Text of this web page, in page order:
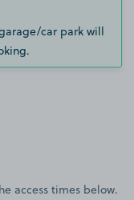
car park will
access times below.